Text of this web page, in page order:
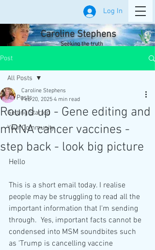
Log In
Caroline Stephens
Seeking the truth
Post
All Posts
Getting Started
Your Community
All Posts
Round up - Gene editing and
mRNA cancer vaccines -
step back - look big picture
Caroline Stephens
Feb 20, 2025 4 min read
Hello
This is a short email today. I realise
people may be struggling to read all the
important information that I'm sending
through.  Yes, important facts cannot be
condensed into MSM soundbites such
as 'Trump is cancelling vaccine